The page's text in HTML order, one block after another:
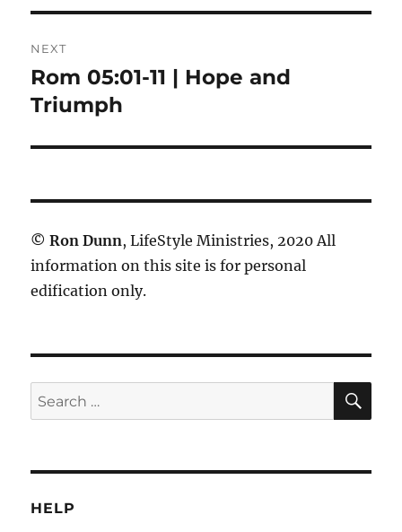
NEXT
Next
post:
Rom 05:01-11 | Hope and
Triumph
© Ron Dunn, LifeStyle Ministries, 2020 All
information on this site is for personal
edification only.
Search
for:
HELP